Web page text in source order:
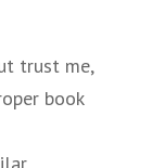
trust me,
book